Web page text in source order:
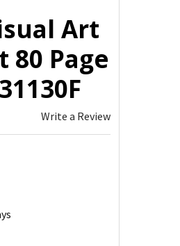
Art
80 Page
Write a Review